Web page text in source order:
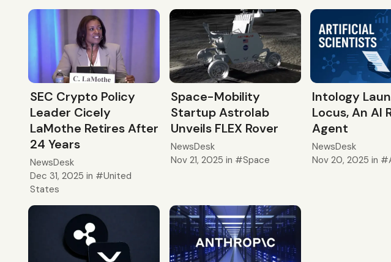
SEC Crypto Policy
Leader Cicely
LaMothe Retires After
24 Years
NewsDesk
Dec 31, 2025 in
United
States
Space-Mobility
Startup Astrolab
Unveils FLEX Rover
NewsDesk
Nov 21, 2025 in Space
Intology
Locus, An AI
Agent
NewsDesk
Nov 20, 2025 in